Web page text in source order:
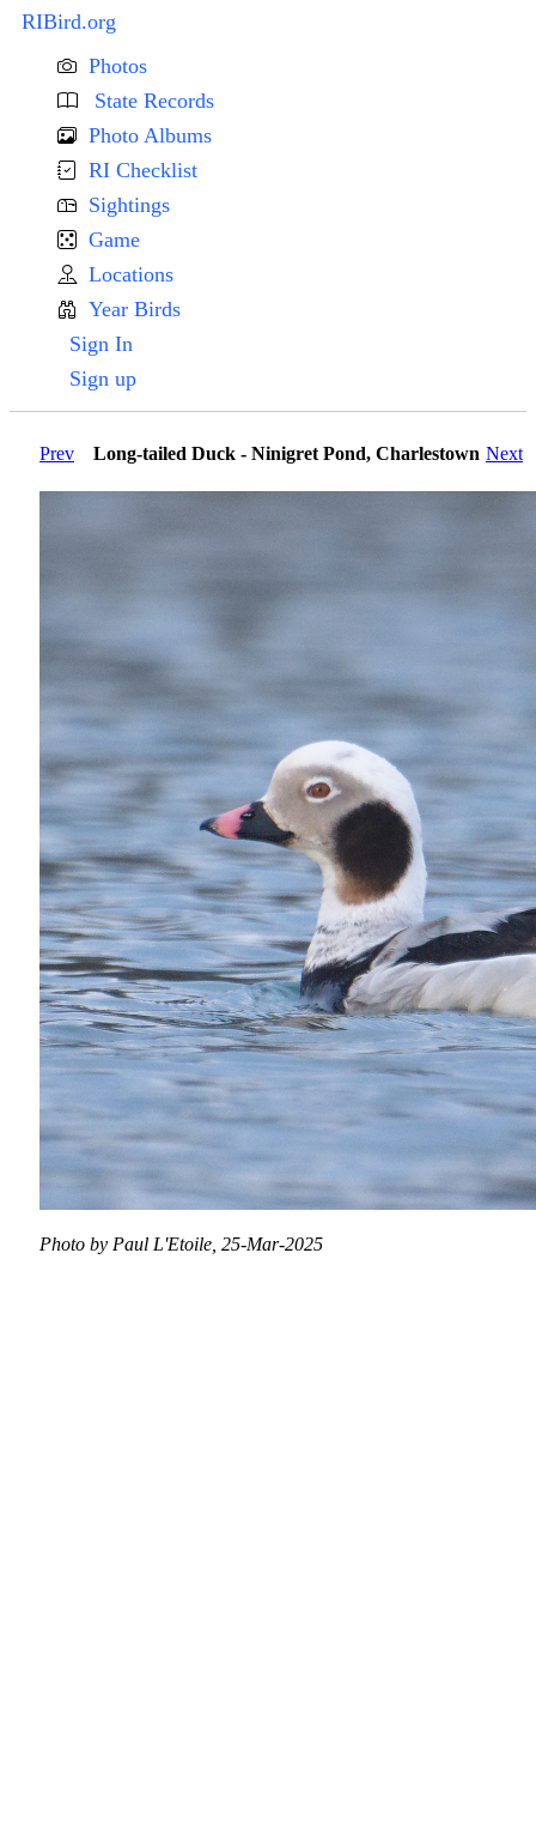
RIBird.org
Photos
State Records
Photo Albums
RI Checklist
Sightings
Game
Locations
Year Birds
Sign In
Sign up
Prev Next
Long-tailed Duck - Ninigret Pond, Charlestown
Photo by Paul L'Etoile, 25-Mar-2025